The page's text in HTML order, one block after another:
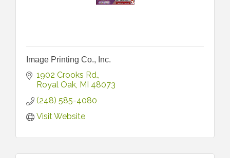
Image Printing Co., Inc.
1902 Crooks Rd.
Royal Oak MI 48073
(248) 585-4080
Visit Website